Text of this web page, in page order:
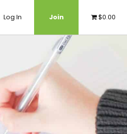
Log In Join $0.00